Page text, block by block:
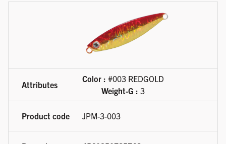
Color : #003 REDGOLD
Weight-G : 3
JPM-3-003